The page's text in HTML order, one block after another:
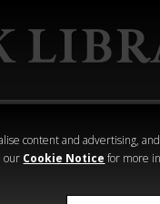
content and advertising,
our Cookie Notice for more
Heresy